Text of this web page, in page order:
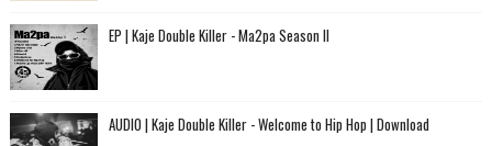
EP | Kaje Double Killer - Ma2pa Season II
AUDIO | Kaje Double Killer - Welcome to Hip Hop | Download